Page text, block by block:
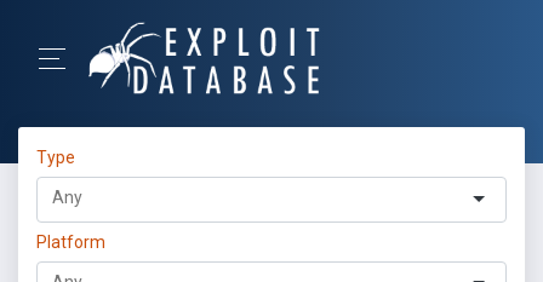
Type
Platform